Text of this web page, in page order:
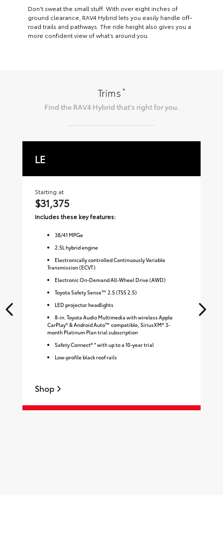
Don’t sweat the small stuff. With over eight inches of
ground clearance, RAV4 Hybrid lets you easily handle off-
road trails and pathways. The ride height also gives you a
more confident view of what’s around you.
Trims*
Find the RAV4 Hybrid that's right for you.
LE
Starting at
$31,375
Includes these key features:
38/41 MPGe
2.5L hybrid engine
Electronically controlled Continuously Variable
Transmission (ECVT)
Electronic On-Demand All-Wheel Drive (AWD)
Toyota Safety Sense™ 2.5 (TSS 2.5)
LED projector headlights
8-in. Toyota Audio Multimedia with wireless Apple
CarPlay® & Android Auto™ compatible, SiriusXM® 3-
month Platinum Plan trial subscription
Safety Connect® * with up to a 10-year trial
Low-profile black roof rails
Shop